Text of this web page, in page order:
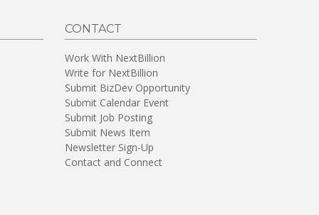
CONTACT
Work With NextBillion
Write for NextBillion
Submit BizDev Opportunity
Submit Calendar Event
Submit Job Posting
Submit News Item
Newsletter Sign-Up
Contact and Connect